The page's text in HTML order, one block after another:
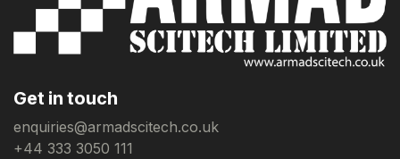
Get in touch
enquiries@armadscitech.co.uk
+44 333 3050 111